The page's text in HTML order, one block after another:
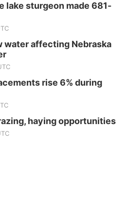
lake sturgeon made 681-
water affecting Nebraska
rise 6% during
haying opportunities